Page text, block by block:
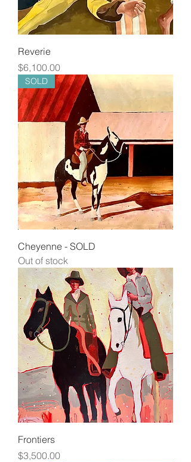
Reverie
Price
$6,100.00
SOLD
Cheyenne - SOLD
Out of stock
Frontiers
Price
$3,500.00